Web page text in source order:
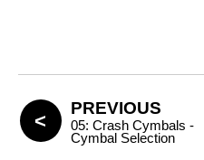
PREVIOUS
05: Crash Cymbals -
Cymbal Selection